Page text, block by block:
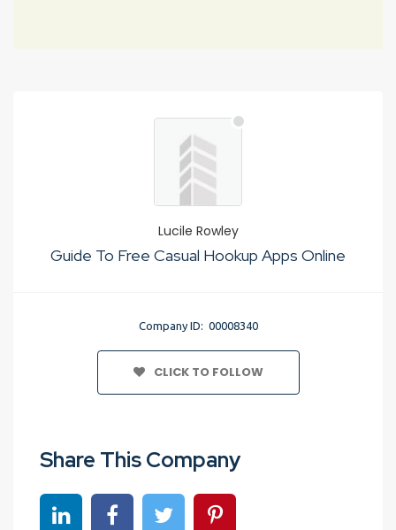
Lucile Rowley
Guide To Free Casual Hookup Apps Online
Company ID: 00008340
CLICK TO FOLLOW
Share This Company
Share on linkedinShare on Facebook
Share on TwitterShare on Pinterest